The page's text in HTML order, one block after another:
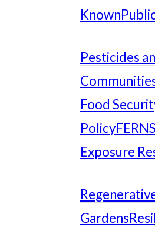
Known
Pesticides
Food
Policy
Exposure
Gardens